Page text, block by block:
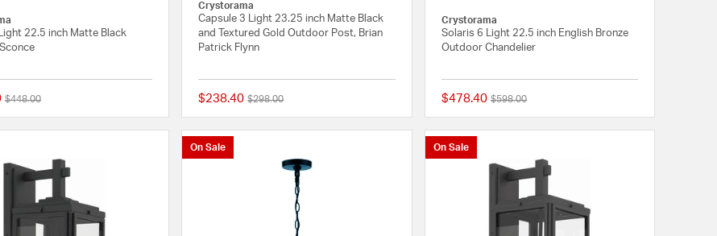
22.5 inch Matte Black
Price reduced from
$448.00to
{0} out of 5 Customer Rating
Crystorama
Capsule 3 Light 23.25 inch Matte Black
and Textured Gold Outdoor Post, Brian
Patrick Flynn
$238.40 Price reduced from
$298.00to
{0} out of 5 Customer Rating
Crystorama
Solaris 6 Light 22.5 inch English Bronze
Outdoor Chandelier
$478.40 Price reduced from
$598.00to
On Sale On Sale